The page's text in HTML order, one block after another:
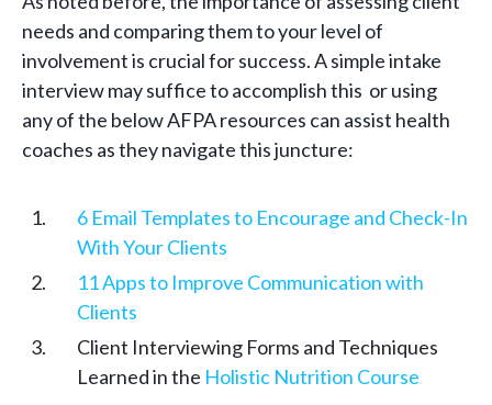
needs and comparing them to your level of
involvement is crucial for success. A simple intake
interview may suffice to accomplish this or using
any of the below AFPA resources can assist health
coaches as they navigate this juncture:
6 Email Templates to Encourage and Check-In
With Your Clients
11 Apps to Improve Communication with
Clients
Client Interviewing Forms and Techniques
Learned in the Holistic Nutrition Course